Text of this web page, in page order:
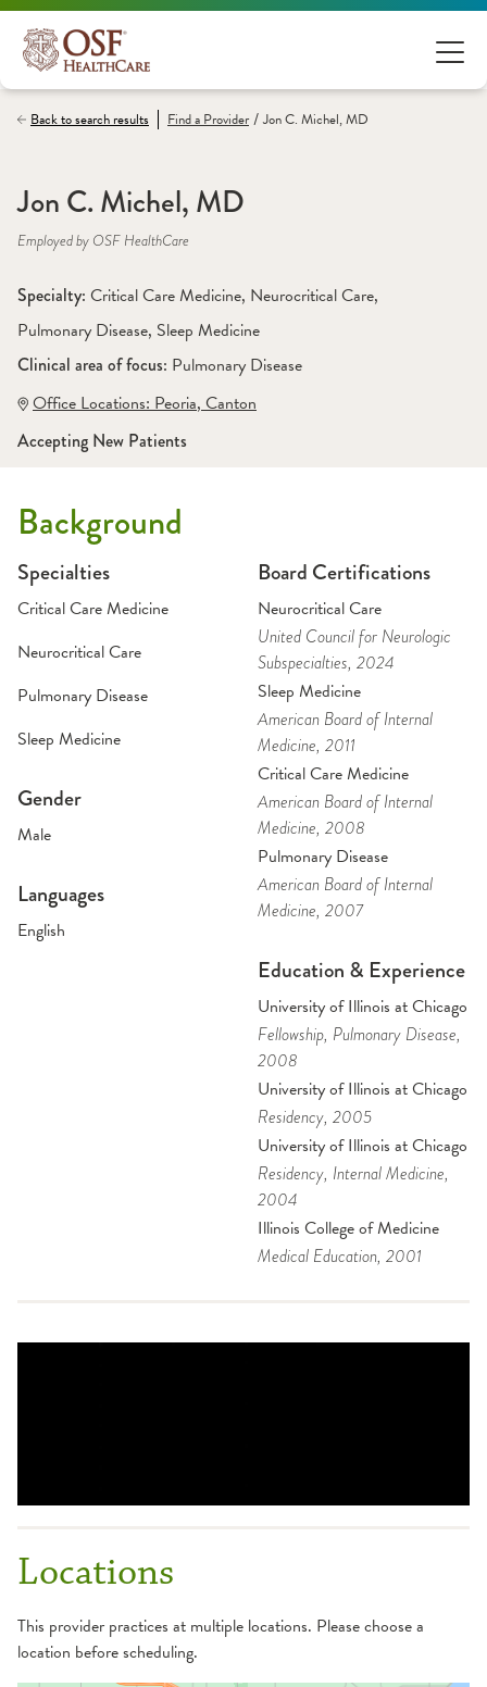
Back to search results Find aProvider / Jon C. Michel, MD
Jon C. Michel, MD
Employed by OSF HealthCare
Specialty: Critical Care Medicine, Neurocritical Care,
Pulmonary Disease, Sleep Medicine
Clinical area of focus: Pulmonary Disease
Office Locations: Peoria, Canton
Accepting New Patients
Background
Specialties
Critical Care Medicine
Neurocritical Care
Pulmonary Disease
Sleep Medicine
Gender
Male
Languages
English
Board Certifications
Neurocritical Care
United Council for Neurologic
Subspecialties, 2024
Sleep Medicine
American Board of Internal
Medicine, 2011
Critical Care Medicine
American Board of Internal
Medicine, 2008
Pulmonary Disease
American Board of Internal
Medicine, 2007
Education & Experience
University of Illinois at Chicago
Fellowship, Pulmonary Disease,
2008
University of Illinois at Chicago
Residency, 2005
University of Illinois at Chicago
Residency, Internal Medicine,
2004
Illinois College of Medicine
Medical Education, 2001
Locations
This provider practices at multiple locations. Please choose a
location before scheduling.